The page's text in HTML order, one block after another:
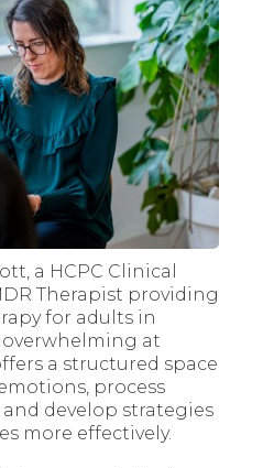
a HCPC Clinical
Therapist providing
for adults in
overwhelming at
a structured space
process
develop strategies
more effectively.